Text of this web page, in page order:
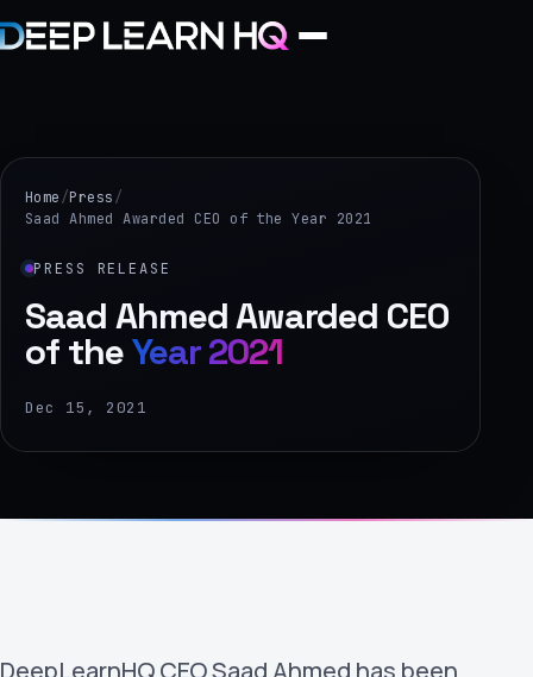
Services
Projects
Industries
Learning
Get Started
Home/Press/
Saad Ahmed Awarded CEO of the Year 2021
PRESS RELEASE
Saad Ahmed Awarded CEO
of theYear 2021
Dec 15, 2021
DeepLearnHQ CEO Saad Ahmed has been